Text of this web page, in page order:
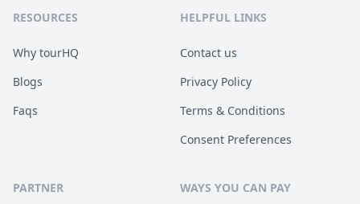
RESOURCES
Why tourHQ
Blogs
Faqs
HELPFUL LINKS
Contact us
Privacy Policy
Terms & Conditions
Consent Preferences
PARTNER WAYS YOU CAN PAY